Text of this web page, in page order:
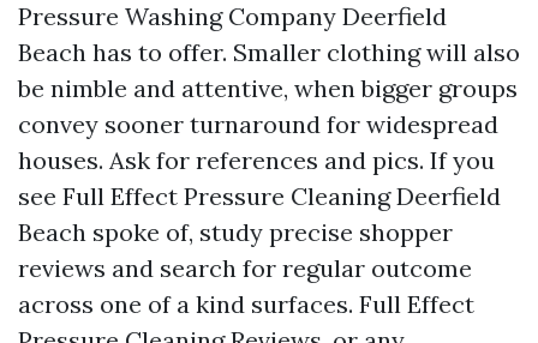
Pressure Washing Company Deerfield
Beach has to offer. Smaller clothing will also
be nimble and attentive, when bigger groups
convey sooner turnaround for widespread
houses. Ask for references and pics. If you
see Full Effect Pressure Cleaning Deerfield
Beach spoke of, study precise shopper
reviews and search for regular outcome
across one of a kind surfaces. Full Effect